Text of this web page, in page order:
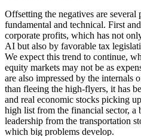
Offsetting the negatives are several
fundamental and technical. First
corporate profits, which has not
AI but also by favorable tax
We expect this trend to continue,
equity markets may not be as
are also impressed by the internals
than fleeing the high-flyers, it has
and real economic stocks picking
high list from the financial sector, a
leadership from the transportation
which big problems develop.